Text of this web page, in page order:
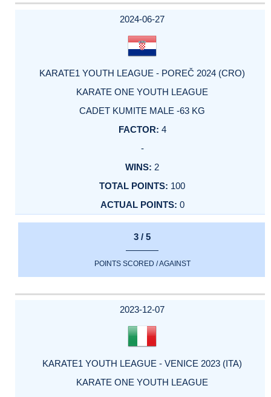
2024-06-27
KARATE1 YOUTH LEAGUE - POREČ 2024 (CRO)
KARATE ONE YOUTH LEAGUE
CADET KUMITE MALE -63 KG
4
-
2
100
0
3 / 5
POINTS SCORED / AGAINST
2023-12-07
KARATE1 YOUTH LEAGUE - VENICE 2023 (ITA)
KARATE ONE YOUTH LEAGUE